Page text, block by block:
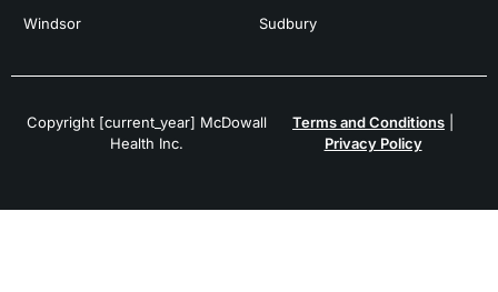
Windsor
Sudbury
Copyright [current_year] McDowall
Health Inc.
Terms and Conditions
Privacy Policy